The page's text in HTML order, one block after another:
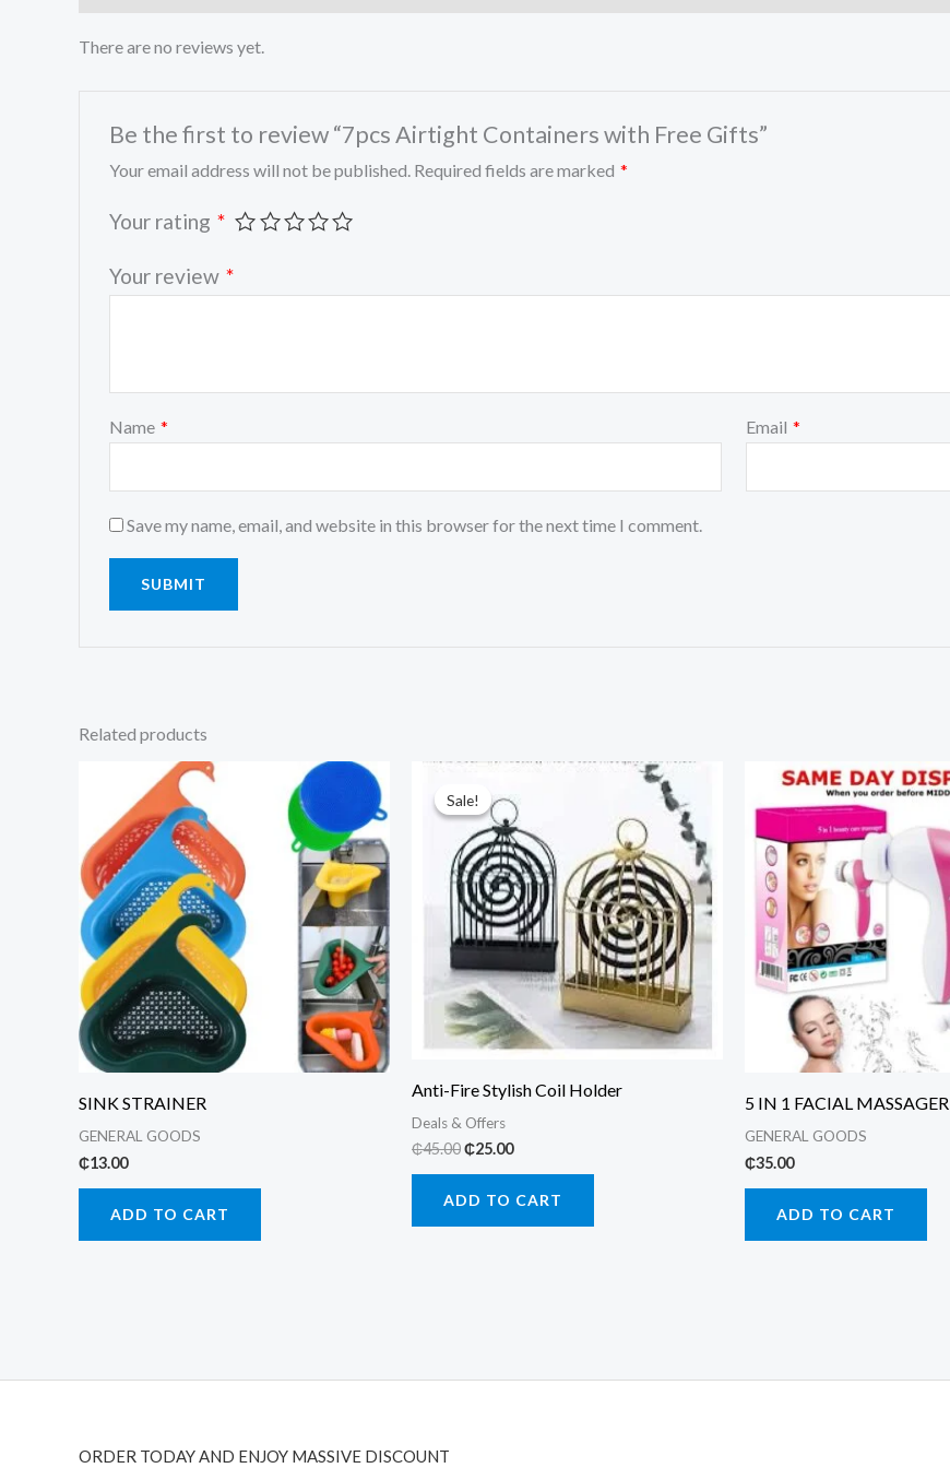
There are no reviews yet.
Be the first to review “7pcs Airtight Containers with Free Gifts”
Your email address will not be published. Required fields are marked *
Your rating *
Your review *
Name * Email *
Save my name, email, and website in this browser for the next time I comment.
Related products
SINK STRAINER
GENERAL GOODS
₵13.00
ADD TO CART
Sale!
Sale!
Anti-Fire Stylish Coil Holder
Deals & Offers
₵45.00Original
₵45.00.
₵25.00Current
₵25.00.
ADD TO CART
5 IN 1 FACIAL MASSAGER
GENERAL GOODS
₵35.00
ADD TO CART
ORDER TODAY AND ENJOY MASSIVE DISCOUNT